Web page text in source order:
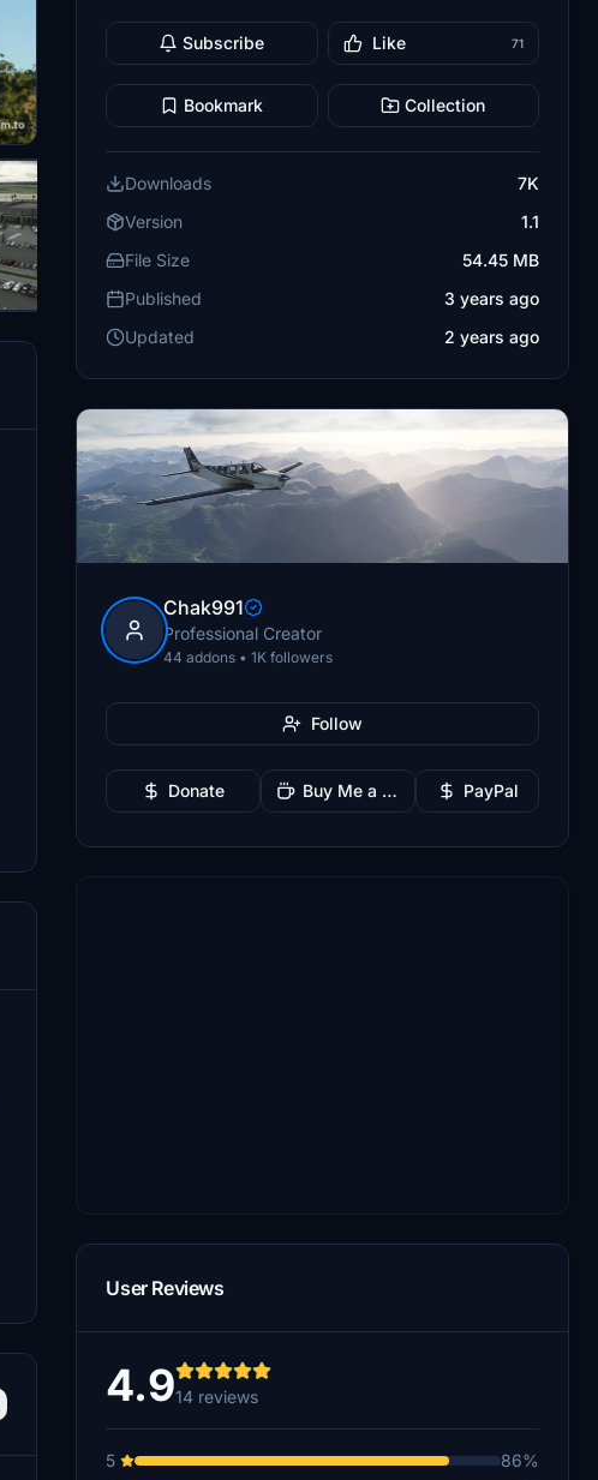
Subscribe Like 71
Bookmark Collection
Downloads
7K
Version
1.1
File Size
54.45 MB
Published
3 years ago
Updated
2 years ago
Chak991
Professional Creator
44 addons • 1K followers
Follow
Donate Buy Me a Coffee PayPal
User Reviews
4.914 reviews
5
86%